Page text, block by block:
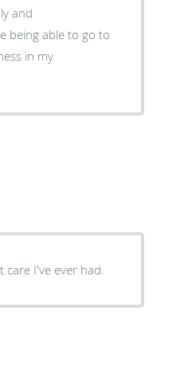
and
being able to go to
in my
I've ever had.